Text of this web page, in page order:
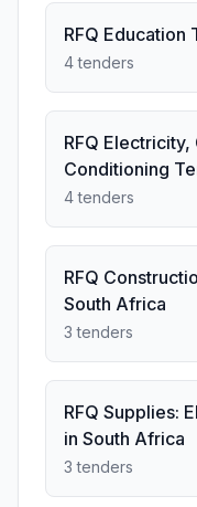
RFQ Education
4 tenders
RFQ
Conditioning
4 tenders
RFQ
South Africa
3 tenders
RFQ Supplies:
in South Africa
3 tenders